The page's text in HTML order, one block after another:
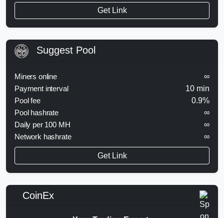
Get Link
Suggest Pool
Miners online
∞
Payment interval
10 min
Pool fee
0.9%
Pool hashrate
∞
Daily per 100 MH
∞
Network hashrate
∞
Get Link
CoinEx